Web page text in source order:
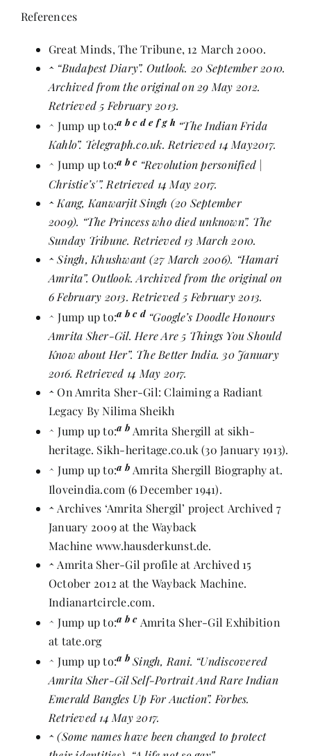
References
Great Minds, The Tribune, 12 March 2000.
^ “Budapest Diary”. Outlook. 20 September 2010.
Archived fromthe originalon 29 May 2012.
Retrieved 5 February 2013.
^Jump up to:a b c d e f g h “The Indian Frida
Kahlo”. Telegraph.co.uk. Retrieved 14 May2017.
^Jump up to:a b c “Revolution personified |
Christie’s'”. Retrieved 14 May 2017.
^ Kang, Kanwarjit Singh (20 September
2009). “The Princess who died unknown”. The
Sunday Tribune. Retrieved 13 March 2010.
^ Singh, Khushwant (27 March 2006). “Hamari
Amrita”. Outlook. Archived from the originalon
6 February 2013. Retrieved 5 February 2013.
^Jump up to:a b c d “Google’s Doodle Honours
Amrita Sher-Gil. Here Are 5 Things You Should
Know about Her”. The Better India. 30 January
2016. Retrieved 14 May 2017.
^On Amrita Sher-Gil: Claiming a Radiant
Legacy By Nilima Sheikh
^Jump up to:a b Amrita Shergill at sikh-
heritage. Sikh-heritage.co.uk (30 January 1913).
^Jump up to:a b Amrita Shergill Biography at.
Iloveindia.com (6 December 1941).
^ Archives ‘Amrita Shergil’ project Archived 7
January 2009 at the Wayback
Machine www.hausderkunst.de.
^ Amrita Sher-Gil profile at Archived 15
October 2012 at the Wayback Machine.
Indianartcircle.com.
^Jump up to:a b c Amrita Sher-Gil Exhibition
at tate.org
^Jump up to:a b Singh, Rani. “Undiscovered
Amrita Sher-Gil Self-Portrait And Rare Indian
Emerald Bangles Up For Auction”. Forbes.
Retrieved 14 May 2017.
^ (Some names have been changed to protect